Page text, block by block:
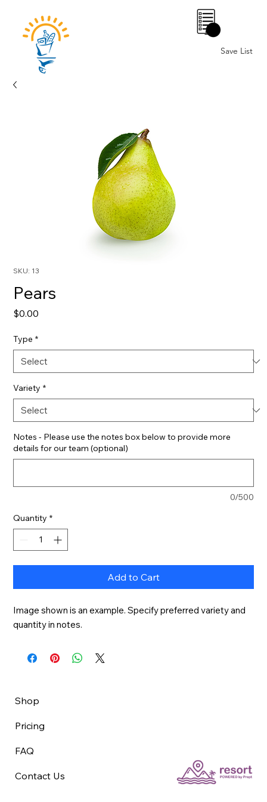
Save List
0
SKU: 13
Pears
$0.00
Type *
Variety *
Notes - Please use the notes box below to provide more
details for our team (optional)
0/500
Quantity *
Add to Cart
Image shown is an example. Specify preferred variety and
quantity in notes.
Shop
Pricing
FAQ
Contact Us